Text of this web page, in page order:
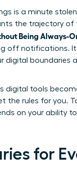
is a minute
the trajectory
Being Always-
off notifications.
digital boundaries
tools
the rules for you.
on your
for